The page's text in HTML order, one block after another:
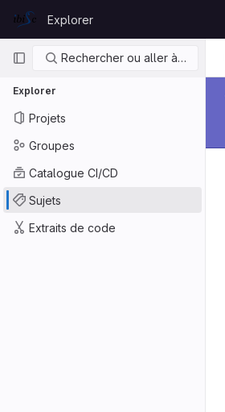
GitLab
Explorer
Navigation principale
Rechercher ou aller à…
Explorer
Projets
Groupes
Catalogue CI/CD
Sujets
Extraits de code